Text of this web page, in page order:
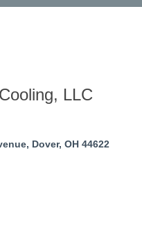
LLC
Dover OH 44622